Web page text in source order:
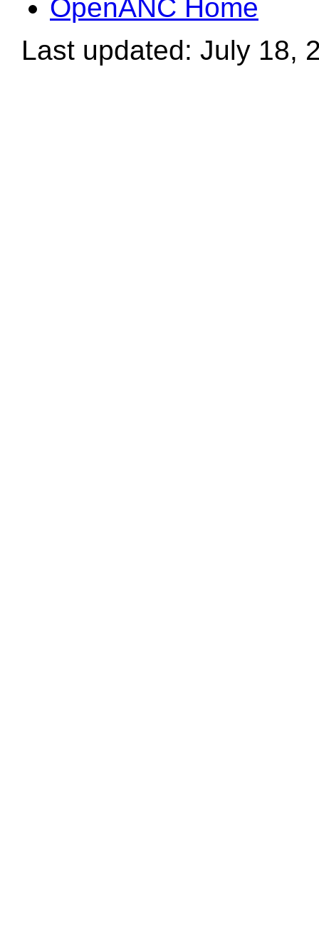
OpenANC Home
Last updated: July 18,